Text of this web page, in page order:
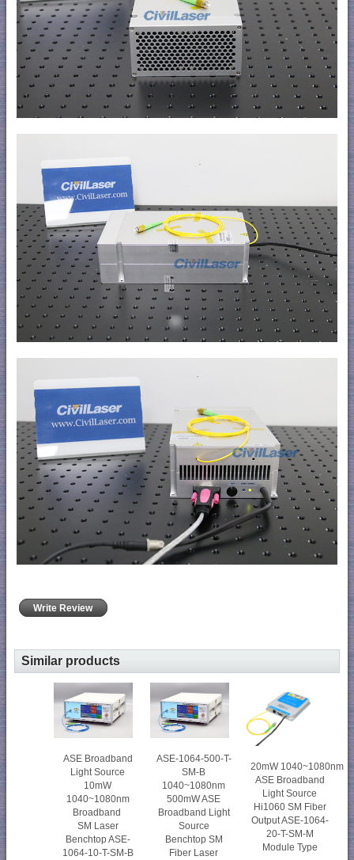
Write Review
Similar products
ASE Broadband
Light Source
10mW
1040~1080nm
Broadband
SM Laser
Benchtop ASE-
1064-10-T-SM-B
ASE-1064-500-T-
SM-B
1040~1080nm
500mW ASE
Broadband Light
Source
Benchtop SM
Fiber Laser
20mW 1040~1080nm
ASE Broadband
Light Source
Hi1060 SM Fiber
Output ASE-1064-
20-T-SM-M
Module Type